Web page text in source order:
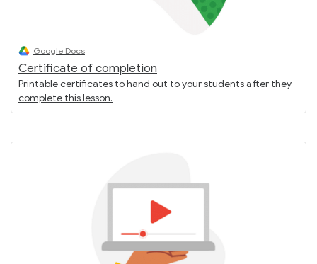
Google Docs
Certificate of completion
Printable certificates to hand out to your students after they
complete this lesson.